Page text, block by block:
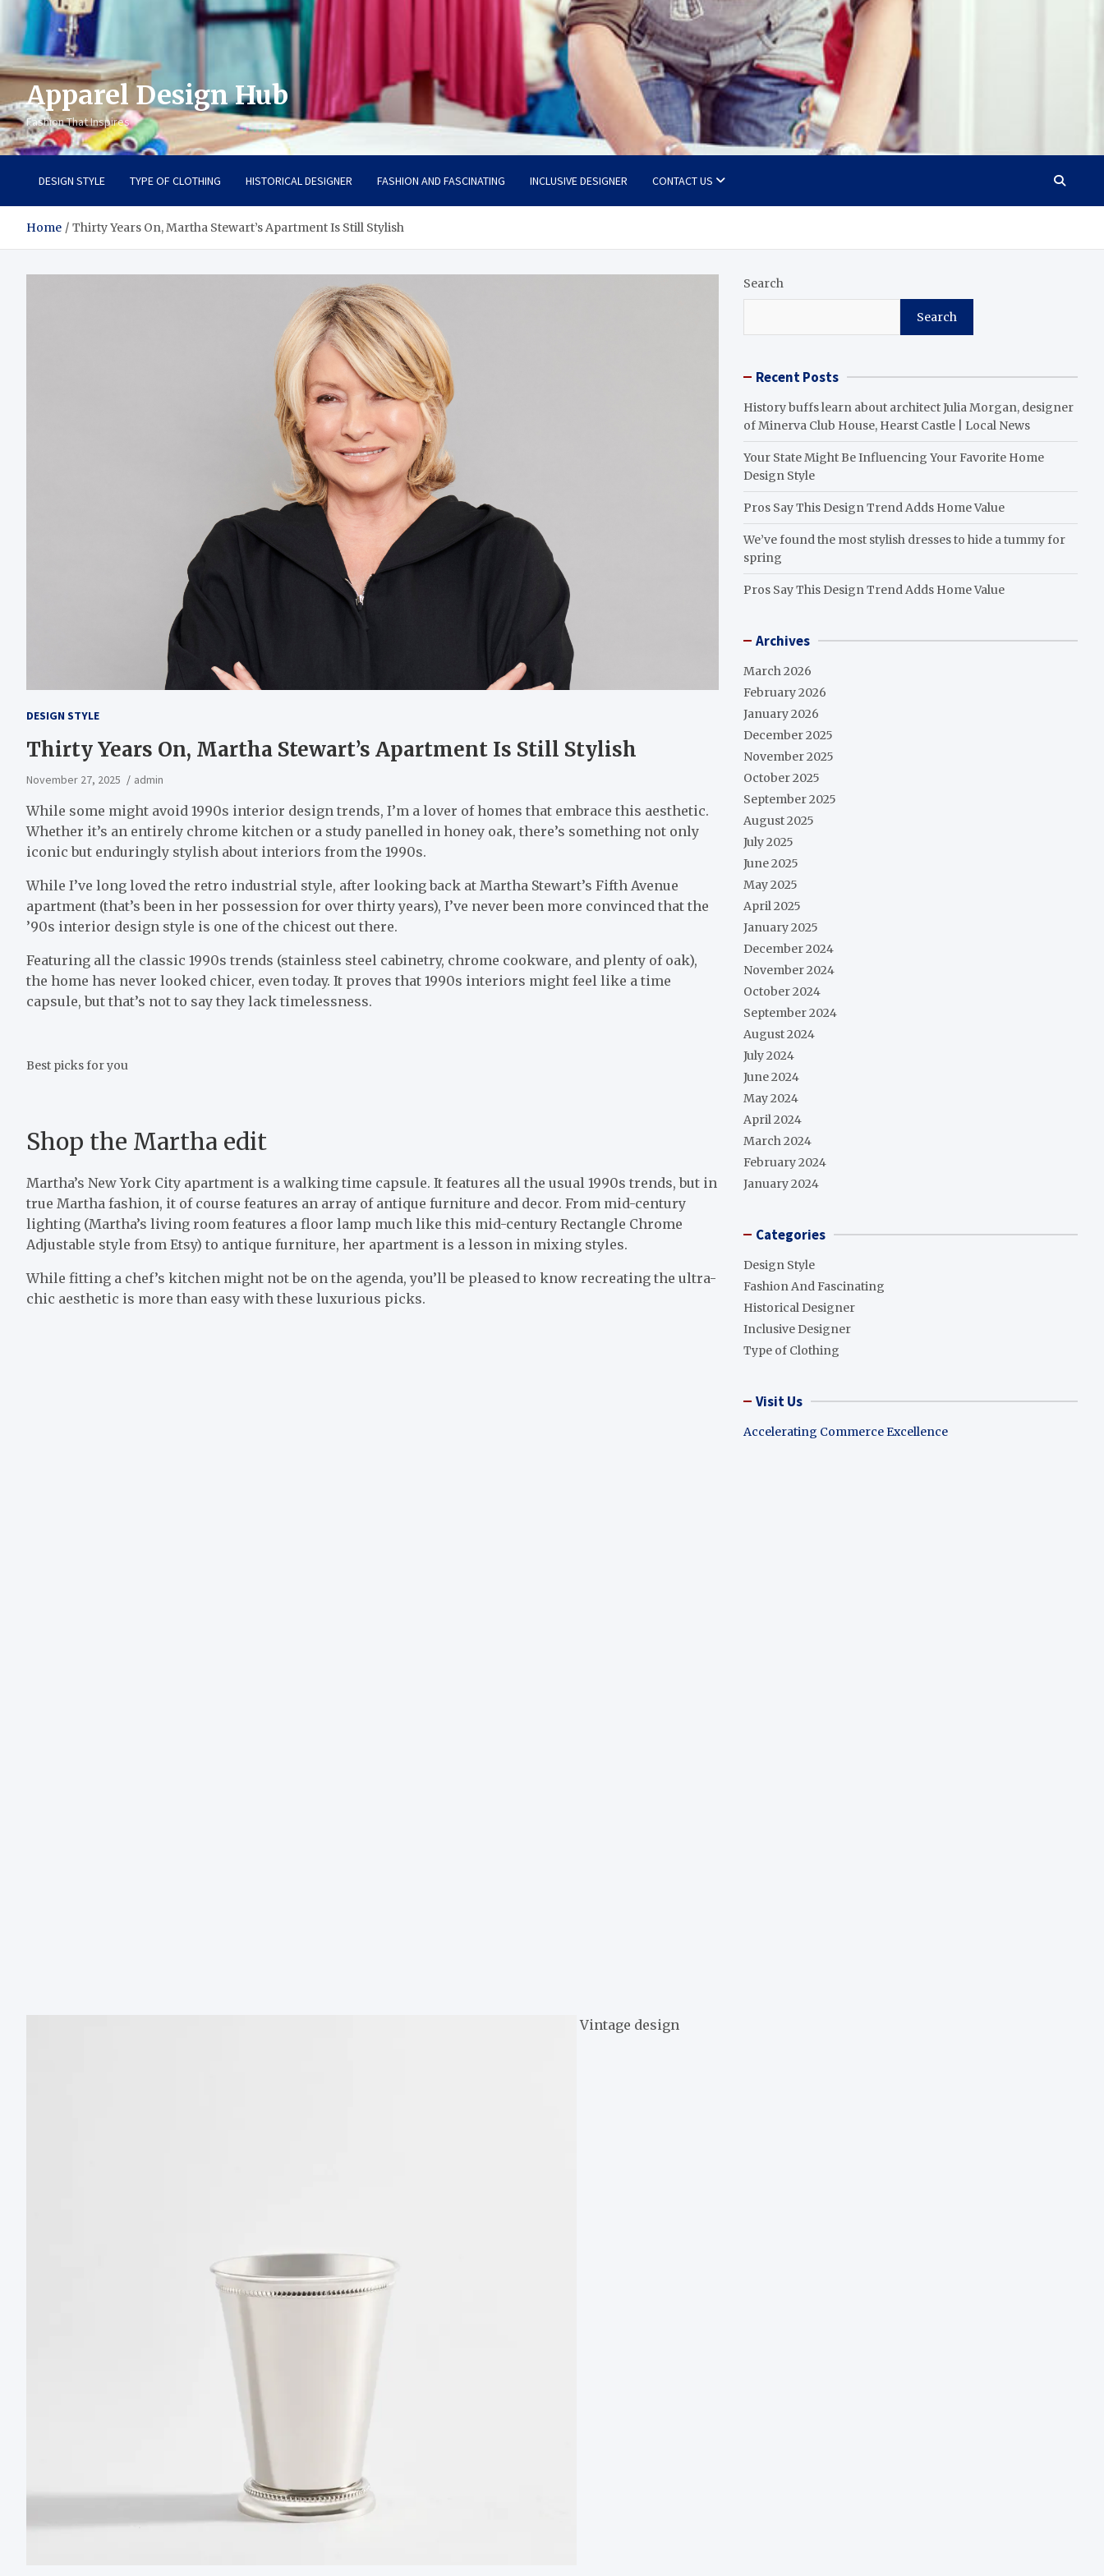
Apparel Design Hub
Fashion That Inspires
DESIGN STYLE TYPE OF CLOTHING HISTORICAL DESIGNER FASHION AND FASCINATING INCLUSIVE DESIGNER CONTACT US
Home Thirty Years On, Martha Stewart’s Apartment Is Still Stylish
DESIGN STYLE
Thirty Years On, Martha Stewart’s Apartment Is Still Stylish
November 27, 2025 admin
While some might avoid 1990s interior design trends, I’m a lover of homes that embrace this aesthetic.
Whether it’s an entirely chrome kitchen or a study panelled in honey oak, there’s something not only
iconic but enduringly stylish about interiors from the 1990s.
While I’ve long loved the retro industrial style, after looking back at Martha Stewart’s Fifth Avenue
apartment (that’s been in her possession for over thirty years), I’ve never been more convinced that the
’90s interior design style is one of the chicest out there.
Featuring all the classic 1990s trends (stainless steel cabinetry, chrome cookware, and plenty of oak),
the home has never looked chicer, even today. It proves that 1990s interiors might feel like a time
capsule, but that’s not to say they lack timelessness.
Best picks for you
Shop the Martha edit
Martha’s New York City apartment is a walking time capsule. It features all the usual 1990s trends, but in
true Martha fashion, it of course features an array of antique furniture and decor. From mid-century
lighting (Martha’s living room features a floor lamp much like this mid-century Rectangle Chrome
Adjustable style from Etsy) to antique furniture, her apartment is a lesson in mixing styles.
While fitting a chef’s kitchen might not be on the agenda, you’ll be pleased to know recreating the ultra-
chic aesthetic is more than easy with these luxurious picks.
Vintage design
Search
Search
Recent Posts
History buffs learn about architect Julia Morgan, designer
of Minerva Club House, Hearst Castle | Local News
Your State Might Be Influencing Your Favorite Home
Design Style
Pros Say This Design Trend Adds Home Value
We’ve found the most stylish dresses to hide a tummy for
spring
Pros Say This Design Trend Adds Home Value
Archives
March 2026
February 2026
January 2026
December 2025
November 2025
October 2025
September 2025
August 2025
July 2025
June 2025
May 2025
April 2025
January 2025
December 2024
November 2024
October 2024
September 2024
August 2024
July 2024
June 2024
May 2024
April 2024
March 2024
February 2024
January 2024
Categories
Design Style
Fashion And Fascinating
Historical Designer
Inclusive Designer
Type of Clothing
Visit Us
Accelerating Commerce Excellence